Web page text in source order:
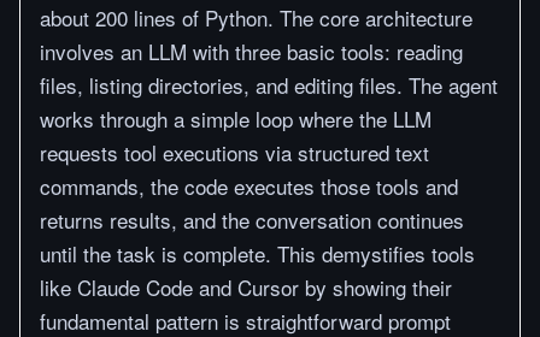
about 200 lines of Python. The core architecture
involves an LLM with three basic tools: reading
files, listing directories, and editing files. The agent
works through a simple loop where the LLM
requests tool executions via structured text
commands, the code executes those tools and
returns results, and the conversation continues
until the task is complete. This demystifies tools
like Claude Code and Cursor by showing their
fundamental pattern is straightforward prompt